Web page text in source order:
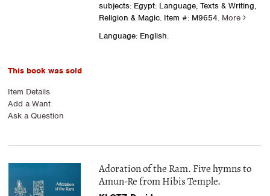
subjects: Egypt: Language, Texts & Writing,
Religion & Magic.Item #: M9654. More
Language: English.
This book was sold
Item Details
Add a Want
Ask a Question
Adoration of the Ram. Five hymns to
Amun-Re from Hibis Temple.